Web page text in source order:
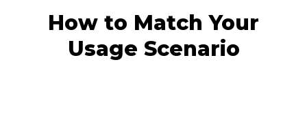
How to Match Your
Usage Scenario